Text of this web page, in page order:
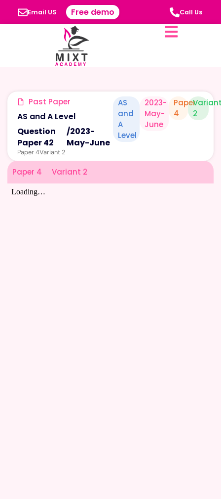
Email US Free demo Call Us
Past Paper
AS and A Level
Question
Paper 42
/2023-
May-June
Paper 4Variant 2
AS
and
A
Level
2023-
May-
June
Paper
4
2
Paper 4 Variant 2